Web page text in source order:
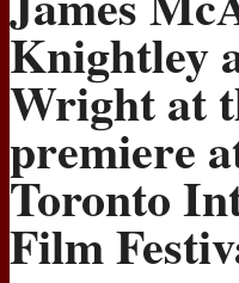
MOVIES
Knightley
Wright at
premiere
Toronto
Film